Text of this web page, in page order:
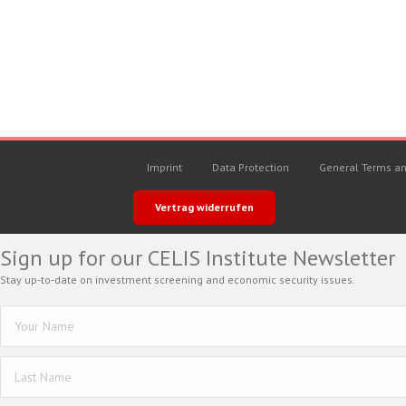
Imprint Data Protection General Terms
Vertrag widerrufen
Sign up for our CELIS Institute Newsletter
Stay up-to-date on investment screening and economic security issues.